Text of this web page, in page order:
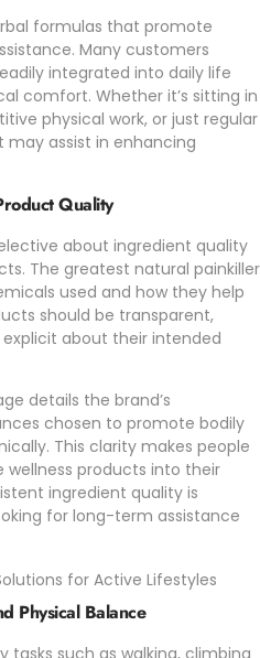
formulas that promote
Many customers
integrated into daily life
comfort. Whether it’s sitting in
physical work, or just regular
assist in enhancing
Quality
about ingredient quality
The greatest natural painkiller
used and how they help
should be transparent,
about their intended
details the brand’s
chosen to promote bodily
This clarity makes people
products into their
ingredient quality is
for long-term assistance
Physical Balance
tasks such as walking, climbing